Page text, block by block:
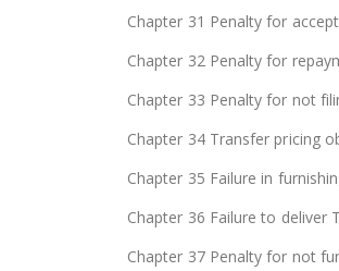
Chapter 31 Penalty for
Chapter 32 Penalty for
Chapter 33 Penalty for not
Chapter 34 Transfer pricing
Chapter 35 Failure in
Chapter 36 Failure to deliver
Chapter 37 Penalty for not